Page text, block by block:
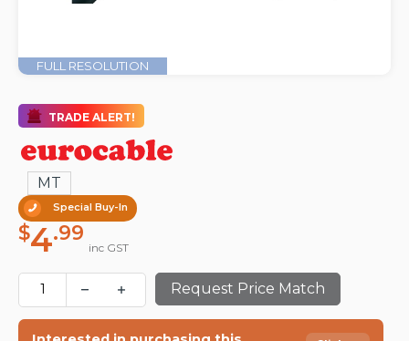
FULL RESOLUTION
TRADE ALERT!
MT
Special Buy-In
$4.99
inc GST
Request Price Match